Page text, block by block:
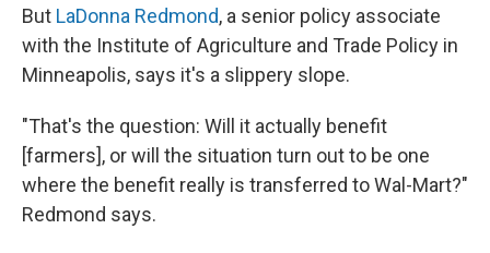
But LaDonna Redmond, a senior policy associate
with the Institute of Agriculture and Trade Policy in
Minneapolis, says it's a slippery slope.
"That's the question: Will it actually benefit
[farmers], or will the situation turn out to be one
where the benefit really is transferred to Wal-Mart?"
Redmond says.